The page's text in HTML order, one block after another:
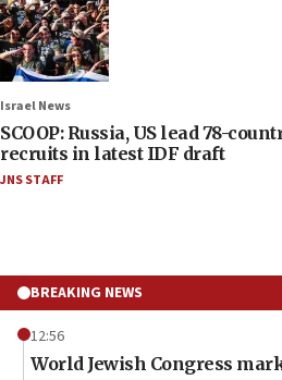
Israel News
SCOOP: Russia, US lead 78-
recruits in latest IDF draft
JNS STAFF
BREAKING NEWS
12:56
World Jewish Congress